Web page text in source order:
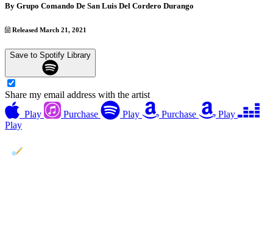
By Grupo Comando De San Luis Del Cordero Durango
Released March 21, 2021
Save to Spotify Library
Share my email address with the artist
Play
Purchase Play Purchase
Play
Play